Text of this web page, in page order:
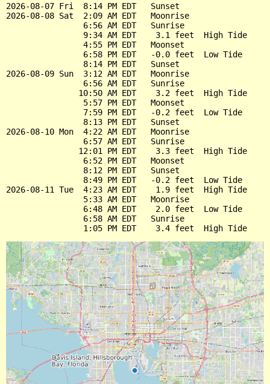
2026-08-07 Fri  8:14 PM EDT   Sunset
2026-08-08 Sat  2:09 AM EDT   Moonrise
                6:56 AM EDT   Sunrise
                9:34 AM EDT    3.1 feet  High Tide
                4:55 PM EDT   Moonset
                6:58 PM EDT   -0.0 feet  Low Tide
                8:14 PM EDT   Sunset
2026-08-09 Sun  3:12 AM EDT   Moonrise
                6:56 AM EDT   Sunrise
               10:50 AM EDT    3.2 feet  High Tide
                5:57 PM EDT   Moonset
                7:59 PM EDT   -0.2 feet  Low Tide
                8:13 PM EDT   Sunset
2026-08-10 Mon  4:22 AM EDT   Moonrise
                6:57 AM EDT   Sunrise
               12:01 PM EDT    3.3 feet  High Tide
                6:52 PM EDT   Moonset
                8:12 PM EDT   Sunset
                8:49 PM EDT   -0.2 feet  Low Tide
2026-08-11 Tue  4:23 AM EDT    1.9 feet  High Tide
                5:33 AM EDT   Moonrise
                6:48 AM EDT    2.0 feet  Low Tide
                6:58 AM EDT   Sunrise